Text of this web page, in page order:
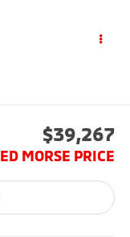
$39,267
ED MORSE PRICE